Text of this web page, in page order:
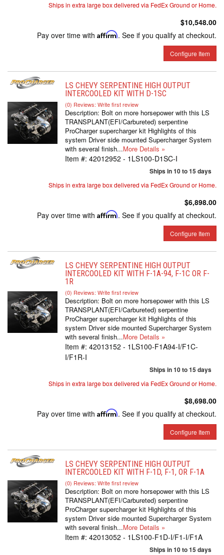
Ships in extra large box delivered via FedEx Ground or Home.
$10,548.00
Pay over time with Affirm. See if you qualify at checkout.
Configure Item
LS CHEVY SERPENTINE HIGH OUTPUT
INTERCOOLED KIT WITH D-1SC
(0) Reviews: Write first review
Description: Bolt on more horsepower with this LS
TRANSPLANT(EFI/Carbureted) serpentine
ProCharger supercharger kit Highlights of this
system Driver side mounted Supercharger System
with several finish...More Details »
Item #: 42012952 - 1LS100-D1SC-I
Ships in 10 to 15 days
Ships in extra large box delivered via FedEx Ground or Home.
$6,898.00
Pay over time with Affirm. See if you qualify at checkout.
Configure Item
LS CHEVY SERPENTINE HIGH OUTPUT
INTERCOOLED KIT WITH F-1A-94, F-1C OR F-
1R
(0) Reviews: Write first review
Description: Bolt on more horsepower with this LS
TRANSPLANT(EFI/Carbureted) serpentine
ProCharger supercharger kit Highlights of this
system Driver side mounted Supercharger System
with several finish...More Details »
Item #: 42013152 - 1LS100-F1A94-I/F1C-
I/F1R-I
Ships in 10 to 15 days
Ships in extra large box delivered via FedEx Ground or Home.
$8,698.00
Pay over time with Affirm. See if you qualify at checkout.
Configure Item
LS CHEVY SERPENTINE HIGH OUTPUT
INTERCOOLED KIT WITH F-1D, F-1, OR F-1A
(0) Reviews: Write first review
Description: Bolt on more horsepower with this LS
TRANSPLANT(EFI/Carbureted) serpentine
ProCharger supercharger kit Highlights of this
system Driver side mounted Supercharger System
with several finish...More Details »
Item #: 42013052 - 1LS100-F1D-I/F1-I/F1A
Ships in 10 to 15 days